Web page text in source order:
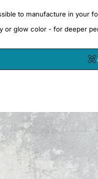
to manufacture in your
or glow color - for deeper